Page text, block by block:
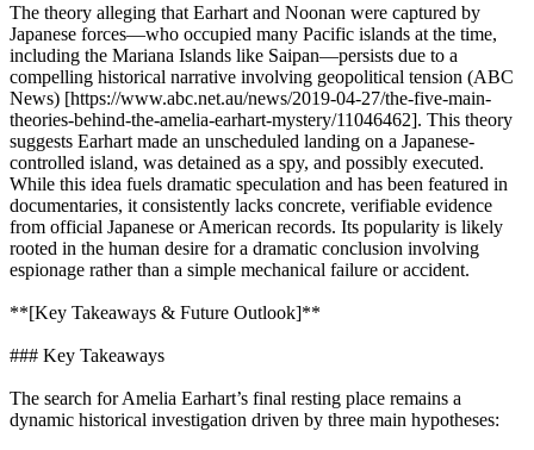
The theory alleging that Earhart and Noonan were captured by
Japanese forces—who occupied many Pacific islands at the time,
including the Mariana Islands like Saipan—persists due to a
compelling historical narrative involving geopolitical tension (ABC
News) [https://www.abc.net.au/news/2019-04-27/the-five-main-
theories-behind-the-amelia-earhart-mystery/11046462]. This theory
suggests Earhart made an unscheduled landing on a Japanese-
controlled island, was detained as a spy, and possibly executed.
While this idea fuels dramatic speculation and has been featured in
documentaries, it consistently lacks concrete, verifiable evidence
from official Japanese or American records. Its popularity is likely
rooted in the human desire for a dramatic conclusion involving
espionage rather than a simple mechanical failure or accident.
**[Key Takeaways & Future Outlook]**
### Key Takeaways
The search for Amelia Earhart’s final resting place remains a
dynamic historical investigation driven by three main hypotheses: